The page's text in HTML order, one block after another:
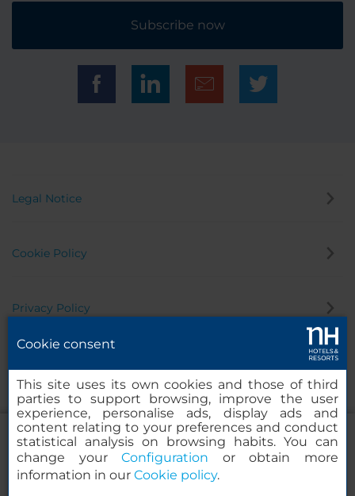
NH Collection Salamanca Palacio de
Subscribe now
Legal Notice
Cookie Policy
Privacy Policy
Cookie consent
This site uses its own cookies and those of third
parties to support browsing, improve the user
experience, personalise ads, display ads and
content relating to your preferences and conduct
statistical analysis on browsing habits. You can
change yourConfiguration or obtain more
information in our Cookie policy.